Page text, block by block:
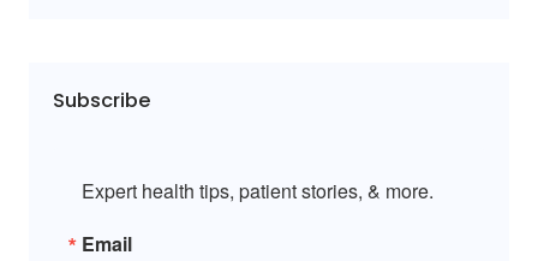
Subscribe
Expert health tips, patient stories, & more.
Email